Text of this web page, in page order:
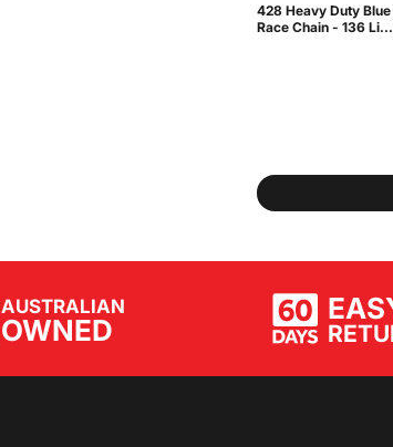
428 Heavy Duty
Race Chain - 136 Li...
AUSTRALIAN
OWNED